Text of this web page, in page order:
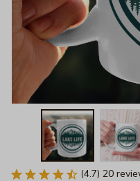
(4.7) 20